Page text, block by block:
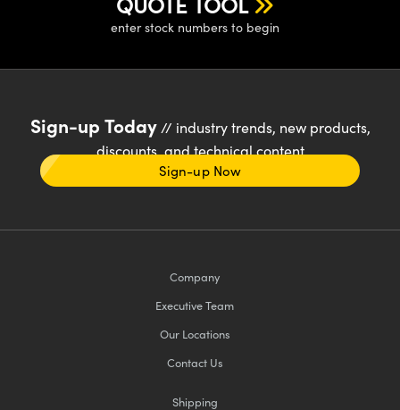
enter stock numbers to begin
Sign-up Today// industry trends, new products,
discounts, and technical content
Sign-up Now
Company
Executive Team
Our Locations
Contact Us
Shipping